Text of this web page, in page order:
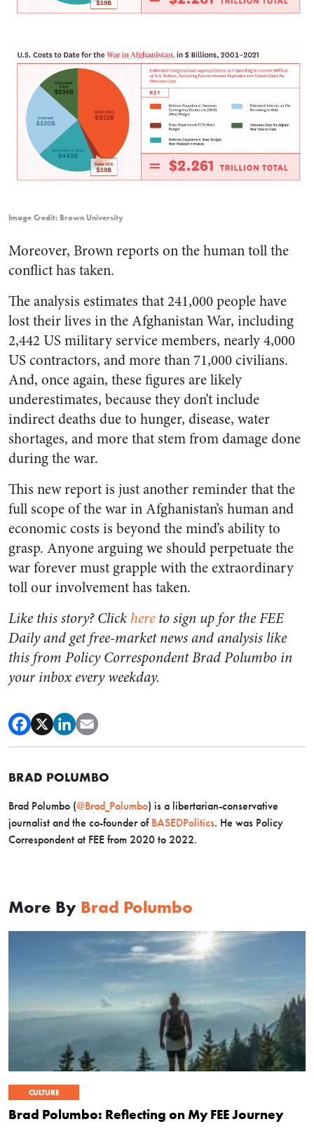
Image Credit: Brown University
Moreover, Brown reports on the human toll the
conflict has taken.
The analysis estimates that 241,000 people have
lost their lives in the Afghanistan War, including
2,442 US military service members, nearly 4,000
US contractors, and more than 71,000 civilians.
And, once again, these figures are likely
underestimates, because they don’t include
indirectdeaths due to hunger, disease, water
shortages, and more that stem from damage done
during the war.
This new report is just another reminder that the
full scope of the war in Afghanistan’s human and
economic costs is beyond the mind’s ability to
grasp. Anyone arguing we should perpetuate the
war forever must grapple with the extraordinary
toll our involvement has taken.
Like this story? Clickhereto sign up for the FEE
Daily and get free-market news and analysis like
this from Policy Correspondent Brad Polumbo in
your inbox every weekday.
BRAD POLUMBO
Brad Polumbo (@Brad_Polumbo) is a libertarian-conservative
journalist and the co-founder of BASEDPolitics. He was Policy
Correspondent at FEE from 2020 to 2022.
More By Brad Polumbo
CULTURE
Brad Polumbo: Reflecting on My FEE Journey